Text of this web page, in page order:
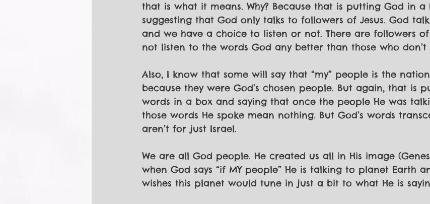
that is what it means. Why? Because that is putting God in
suggesting that God only talks to followers of Jesus. God
and we have a choice to listen or not. There are followers of
not listen to the words God any better than those who don’t
Also, I know that some will say that “my” people is the
because they were God’s chosen people. But again, that is
words in a box and saying that once the people He was
those words He spoke mean nothing. But God’s words
aren’t for just Israel.
We are all God people. He created us all in His image
when God says “if MY people” He is talking to planet Earth
wishes this planet would tune in just a bit to what He is